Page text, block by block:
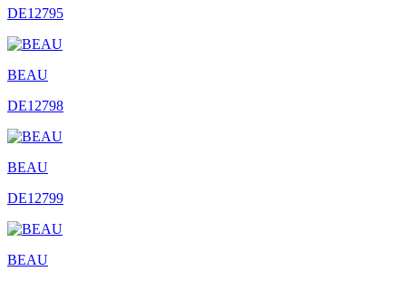
DE12795
BEAU
DE12798
BEAU
DE12799
BEAU